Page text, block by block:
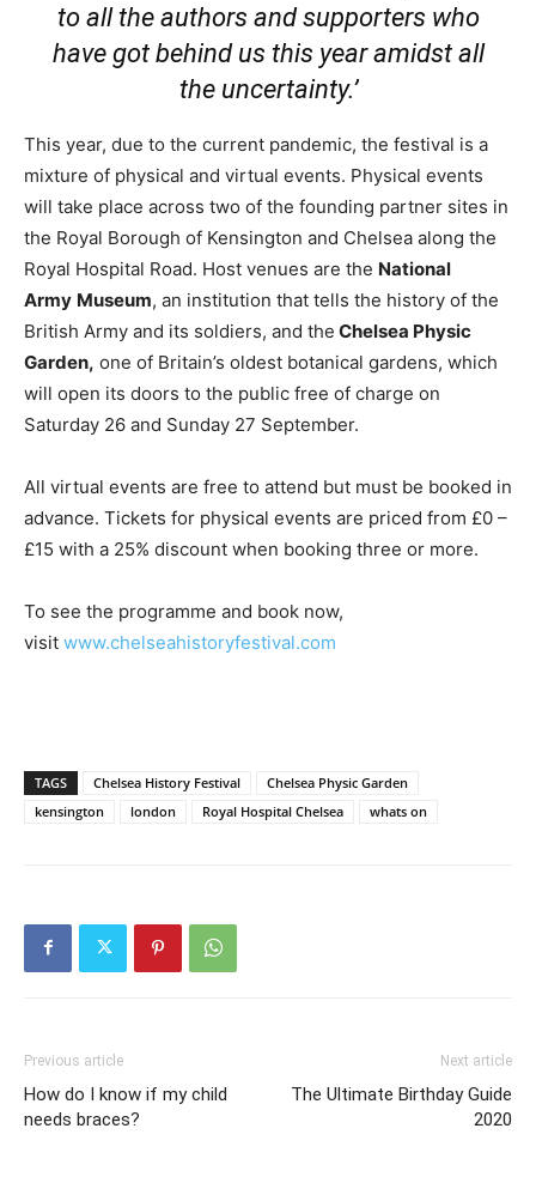
to all the authors and supporters who
have got behind us this year amidst all
the uncertainty.’
This year, due to the current pandemic, the festival is a
mixture of physical and virtual events. Physical events
will take place across two of the founding partner sites in
the Royal Borough of Kensington and Chelsea along the
Royal Hospital Road. Host venues are the National
Army Museum, an institution that tells the history of the
British Army and its soldiers, and the Chelsea Physic
Garden, one of Britain’s oldest botanical gardens, which
will open its doors to the public free of charge on
Saturday 26 and Sunday 27 September.
All virtual events are free to attend but must be booked in
advance. Tickets for physical events are priced from £0 –
£15 with a 25% discount when booking three or more.
To see the programme and book now,
visit www.chelseahistoryfestival.com
TAGS Chelsea History Festival
Chelsea Physic Garden
kensington
london Royal Hospital Chelsea whats on
Previous article
How do I know if my child
needs braces?
Next article
The Ultimate Birthday Guide
2020